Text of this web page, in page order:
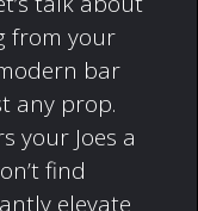
from your
bar
any prop.
your Joes a
find
elevate